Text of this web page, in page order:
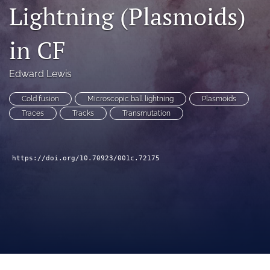
a
modal
a
link
to
Lightning (Plasmoids)
in CF
Edward Lewis
Cold fusion Microscopic ball lightning
Plasmoids
Traces
Tracks Transmutation
https://doi.org/10.70923/001c.72175